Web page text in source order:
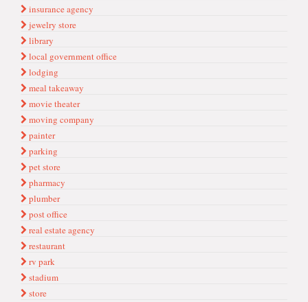
insurance agency
jewelry store
library
local government office
lodging
meal takeaway
movie theater
moving company
painter
parking
pet store
pharmacy
plumber
post office
real estate agency
restaurant
rv park
stadium
store